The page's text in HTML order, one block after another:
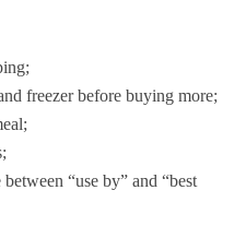
freezer before buying more;
“use by” and “best